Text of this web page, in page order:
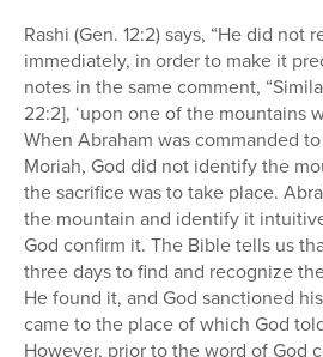
Rashi (Gen. 12:2) says, “He did not
immediately, in order to make it
notes in the same comment,
22:2], ‘upon one of the mountains
When Abraham was commanded
Moriah, God did not identify the
the sacrifice was to take place.
the mountain and identify it
God confirm it. The Bible tells us
three days to find and recognize
He found it, and God sanctioned
came to the place of which God
However, prior to the word of God